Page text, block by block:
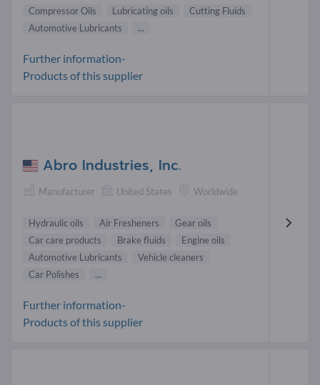
Compressor Oils
Lubricating oils
Cutting Fluids
Automotive Lubricants
...
Further information-
Products of this supplier
Abro Industries, Inc.
Manufacturer United States Worldwide
Hydraulic oils Air Fresheners
Gear oils
Car care products
Brake fluids
Engine oils
Automotive Lubricants
Vehicle cleaners
Car Polishes
...
Further information-
Products of this supplier